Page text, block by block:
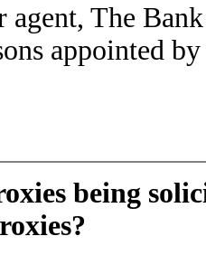
The Bank
appointed
being